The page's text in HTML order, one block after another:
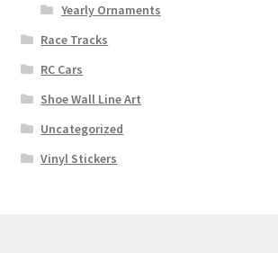
Yearly Ornaments
Race Tracks
RC Cars
Shoe Wall Line Art
Uncategorized
Vinyl Stickers